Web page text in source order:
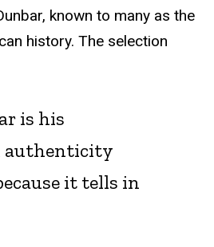
known to many as the
history. The selection
is his
authenticity
it tells in